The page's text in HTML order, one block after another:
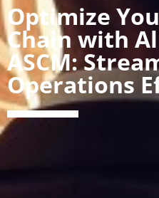
Optimize
Chain with
ASCM:
Operations